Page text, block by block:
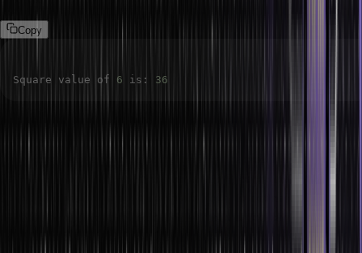
Copy
Square value of 6 is : 36
Chain-like Macros
Chain-like macros are macros inside other macros. It is a more
complex expressions or features that are simple to modify and